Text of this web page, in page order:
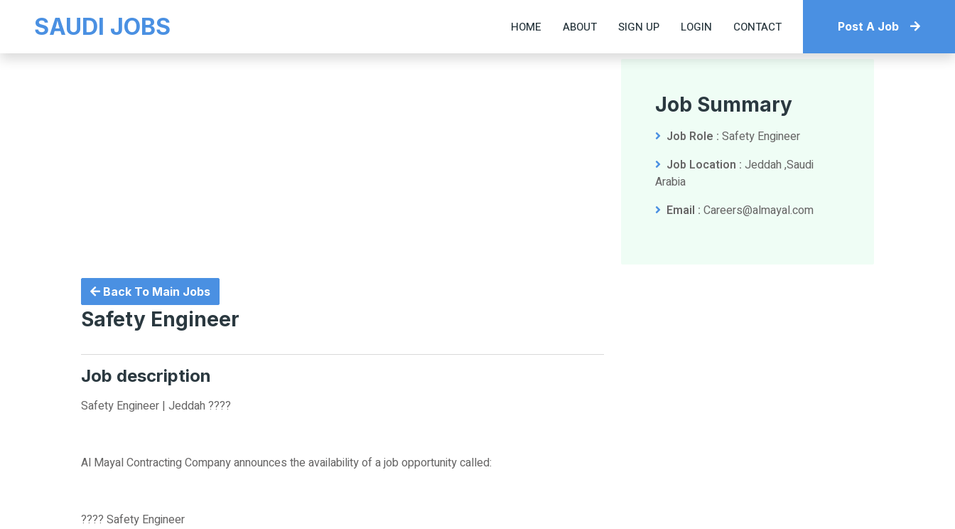
SAUDI JOBS HOME ABOUT SIGN UP LOGIN CONTACT Post A Job
Back To Main Jobs
Safety Engineer
Job description
Safety Engineer | Jeddah ????
Al Mayal Contracting Company announces the availability of a job opportunity called:
???? Safety Engineer
Job Summary
Job Role : Safety Engineer
Job Location : Jeddah ,Saudi
Arabia
Email : Careers@almayal.com